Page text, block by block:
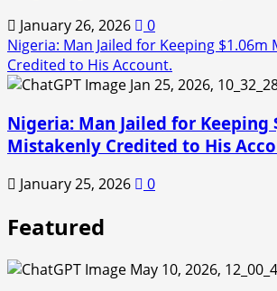
January 26, 2026
0
Nigeria: Man Jailed for Keeping $1.06m
Credited to His Account.
Nigeria: Man Jailed for Keeping
Mistakenly Credited to His
January 25, 2026 0
Featured